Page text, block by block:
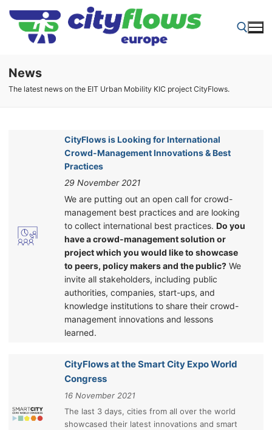
content
News
The latest news on the EIT Urban Mobility KIC project CityFlows.
CityFlows is Looking for International
Crowd-Management Innovations & Best
Practices
29 November 2021
We are putting out an open call for crowd-
management best practices and are looking
to collect international best practices. Do you
have a crowd-management solution or
project which you would like to showcase
to peers, policy makers and the public?We
invite all stakeholders, including public
authorities, companies, start-ups, and
knowledge institutions to share their crowd-
management innovations and lessons
learned.
CityFlows at the Smart City Expo World
Congress
16 November 2021
The last 3 days, cities from all over the world
showcased their latest innovations and smart